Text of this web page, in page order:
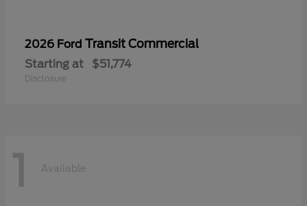
2026 Ford Transit Commercial
Starting at $51,774
Disclosure
1 Available